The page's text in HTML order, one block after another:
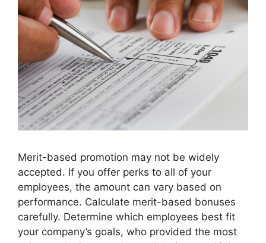
Merit-based promotion may not be widely
accepted. If you offer perks to all of your
employees, the amount can vary based on
performance. Calculate merit-based bonuses
carefully. Determine which employees best fit
your company’s goals, who provided the most